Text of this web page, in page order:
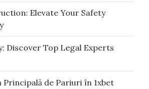
Elevate Your Safety
Discover Top Legal Experts
Principală de Pariuri în 1xbet